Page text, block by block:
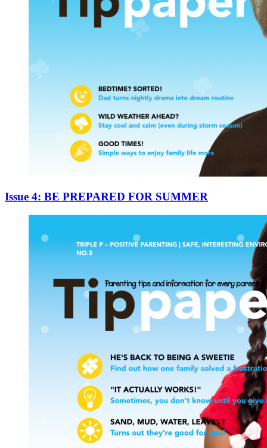
Issue 4: BE PREPARED FOR SUMMER